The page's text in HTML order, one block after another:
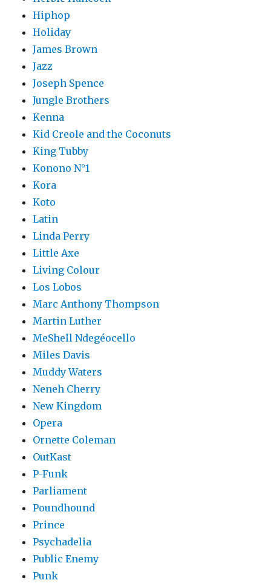
Hiphop
Holiday
James Brown
Jazz
Joseph Spence
Jungle Brothers
Kenna
Kid Creole and the Coconuts
King Tubby
Konono N°1
Kora
Koto
Latin
Linda Perry
Little Axe
Living Colour
Los Lobos
Marc Anthony Thompson
Martin Luther
MeShell Ndegéocello
Miles Davis
Muddy Waters
Neneh Cherry
New Kingdom
Opera
Ornette Coleman
OutKast
P-Funk
Parliament
Poundhound
Prince
Psychadelia
Public Enemy
Punk